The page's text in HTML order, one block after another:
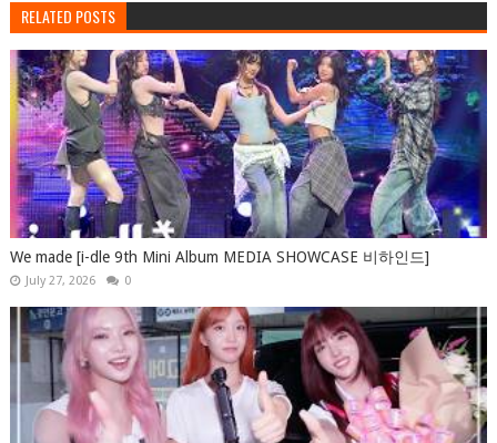
RELATED POSTS
We made [i-dle 9th Mini Album MEDIA SHOWCASE 비하인드]
July 27, 2026 0